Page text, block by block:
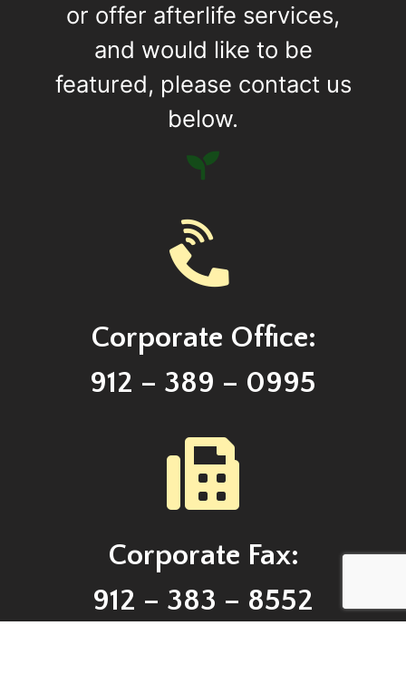
or offer afterlife services,
and would like to be
featured, please contact us
below.
Corporate Office:
912 – 389 – 0995
Corporate Fax:
912 – 383 – 8552